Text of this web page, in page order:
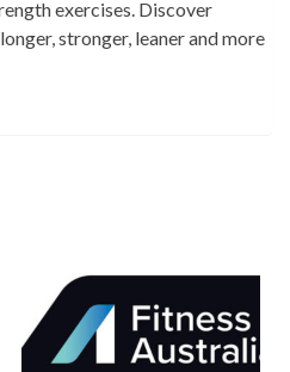
exercises. Discover
stronger, leaner and more